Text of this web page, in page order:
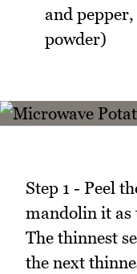
and
powder)
Step 1 - Peel
mandolin it as
The thinnest
the next